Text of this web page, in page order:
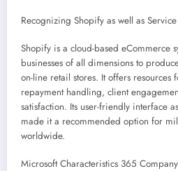
Recognizing Shopify as well as
Shopify is a cloud-based eCommerce
businesses of all dimensions to
on-line retail stores. It offers
repayment handling, client
satisfaction. Its user-friendly interface
made it a recommended option for
worldwide.
Microsoft Characteristics 365